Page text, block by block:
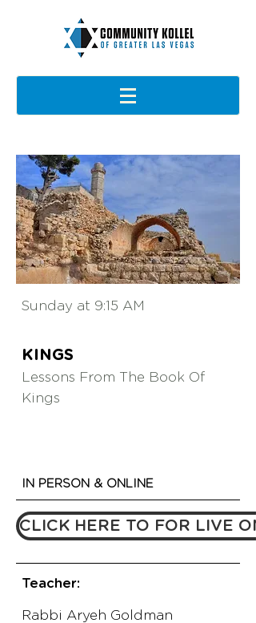
Sunday at 9:15 AM
KINGS
Lessons From The Book Of
Kings
IN PERSON & ONLINE
CLICK HERE TO FOR LIVE
Teacher:
Rabbi Aryeh Goldman